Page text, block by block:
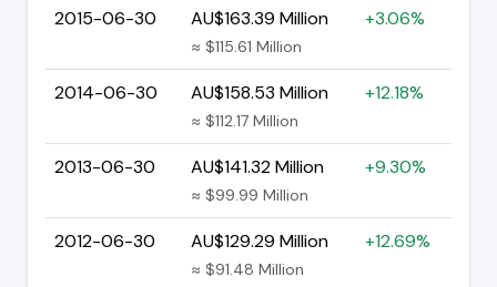
2015-06-30 AU$163.39 Million
≈ $115.61 Million
+3.06%
2014-06-30 AU$158.53 Million
≈ $112.17 Million
+12.18%
2013-06-30 AU$141.32 Million
≈ $99.99 Million
+9.30%
2012-06-30 AU$129.29 Million
≈ $91.48 Million
+12.69%